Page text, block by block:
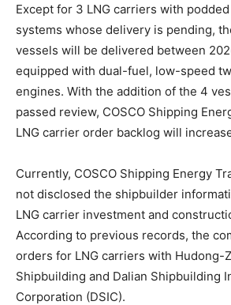
Except for 3 LNG carriers with
systems whose delivery is pending,
vessels will be delivered between
equipped with dual-fuel, low-speed
engines. With the addition of the 4
passed review, COSCO Shipping
LNG carrier order backlog will
Currently, COSCO Shipping Energy
not disclosed the shipbuilder
LNG carrier investment and
According to previous records, the
orders for LNG carriers with Hudong-
Shipbuilding and Dalian Shipbuilding
Corporation (DSIC).